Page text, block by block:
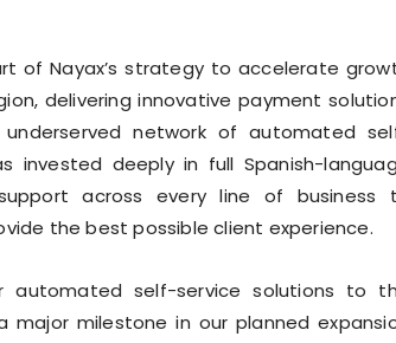
of Nayax’s strategy to accelerate
delivering innovative payment
network of automated
invested deeply in full Spanish-
across every line of business
the best possible client experience.
self-service solutions to
major milestone in our planned